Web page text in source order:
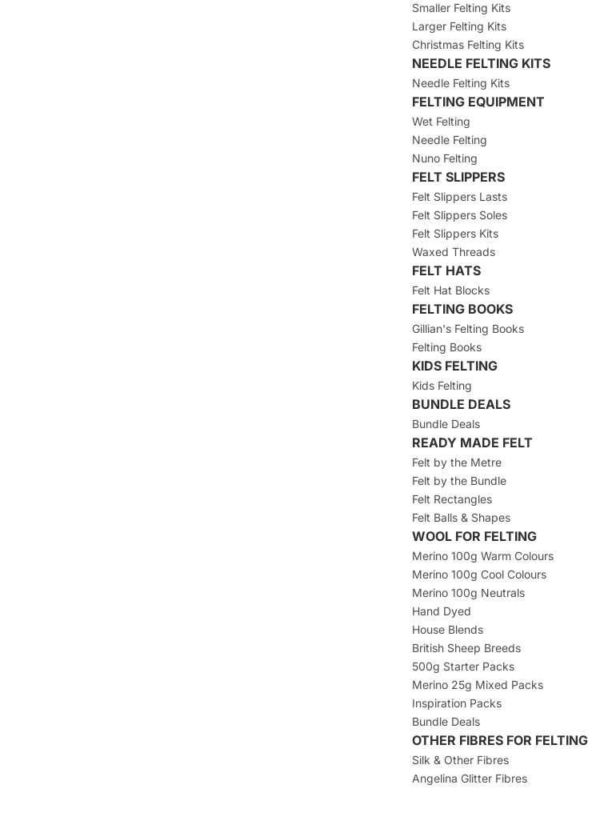
Smaller Felting Kits
Larger Felting Kits
Christmas Felting Kits
NEEDLE FELTING KITS
Needle Felting Kits
FELTING EQUIPMENT
Wet Felting
Needle Felting
Nuno Felting
FELT SLIPPERS
Felt Slippers Lasts
Felt Slippers Soles
Felt Slippers Kits
Waxed Threads
FELT HATS
Felt Hat Blocks
FELTING BOOKS
Gillian's Felting Books
Felting Books
KIDS FELTING
Kids Felting
BUNDLE DEALS
Bundle Deals
READY MADE FELT
Felt by the Metre
Felt by the Bundle
Felt Rectangles
Felt Balls & Shapes
WOOL FOR FELTING
Merino 100g Warm Colours
Merino 100g Cool Colours
Merino 100g Neutrals
Hand Dyed
House Blends
British Sheep Breeds
500g Starter Packs
Merino 25g Mixed Packs
Inspiration Packs
Bundle Deals
OTHER FIBRES FOR FELTING
Silk & Other Fibres
Angelina Glitter Fibres